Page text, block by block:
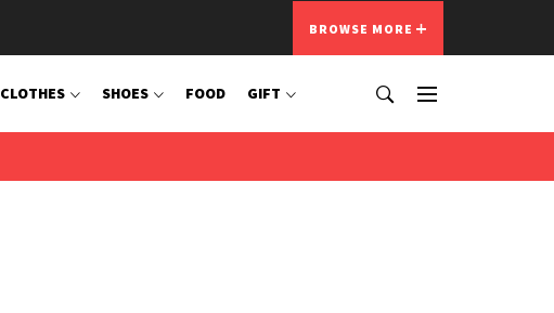
BROWSE MORE
CLOTHES SHOES FOOD GIFT